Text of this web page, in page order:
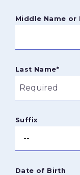
Middle Name or
Last Name*
Suffix
Date of Birth